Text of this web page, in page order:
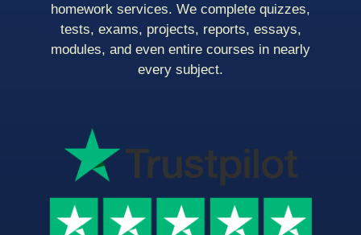
homework services. We complete quizzes,
tests, exams, projects, reports, essays,
modules, and even entire courses in nearly
every subject.